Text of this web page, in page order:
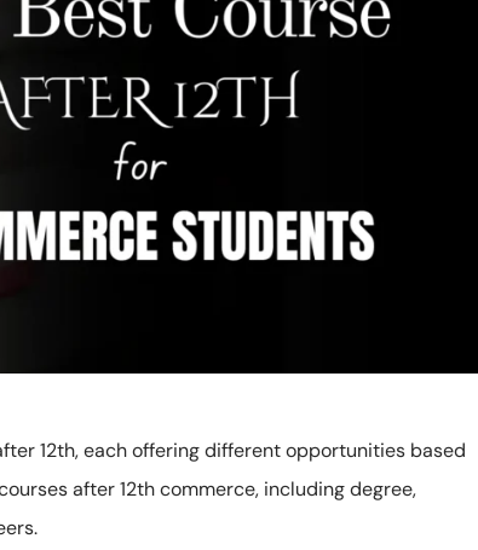
12th, each offering different opportunities based
after 12th commerce, including degree,